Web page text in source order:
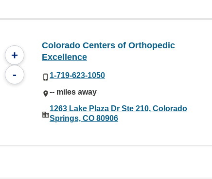
+
-
Colorado Centers of Orthopedic
Excellence
1-719-623-1050
-- miles away
1263 Lake Plaza Dr Ste 210, Colorado
Springs, CO 80906